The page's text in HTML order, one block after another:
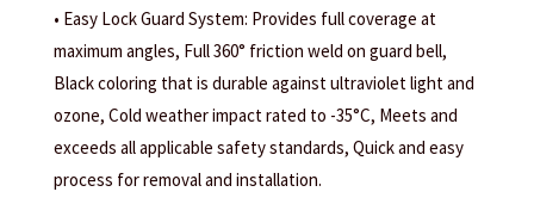
• Easy Lock Guard System: Provides full coverage at
maximum angles, Full 360° friction weld on guard bell,
Black coloring that is durable against ultraviolet light and
ozone, Cold weather impact rated to -35°C, Meets and
exceeds all applicable safety standards, Quick and easy
process for removal and installation.